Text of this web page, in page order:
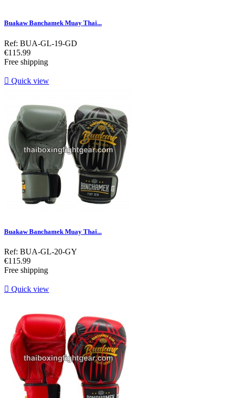
Buakaw Banchamek Muay Thai...
Ref: BUA-GL-19-GD
Price
€115.99
Free shipping
 Quick view
Buakaw Banchamek Muay Thai...
Ref: BUA-GL-20-GY
Price
€115.99
Free shipping
 Quick view